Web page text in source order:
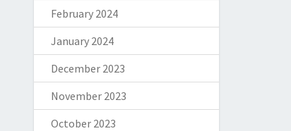
February 2024
January 2024
December 2023
November 2023
October 2023